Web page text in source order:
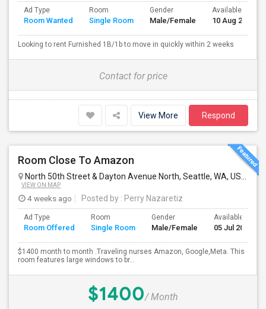
Ad Type
Room Wanted
Room
Single Room
Gender
Male/Female
Available From
10 Aug 2026
Looking to rent Furnished 1B/1b to move in quickly within 2 weeks
Contact for price
View More Respond
Room Close To Amazon
North 50th Street & Dayton Avenue North, Seattle, WA, USA
VIEW ON MAP
4 weeks ago Posted by : Perry Nazaretiz
Ad Type
Room Offered
Room
Single Room
Gender
Male/Female
Available From
05 Jul 2026
$1400 month to month .Traveling nurses Amazon, Google,Meta. This
room features large windows to br...
$1400/ Month